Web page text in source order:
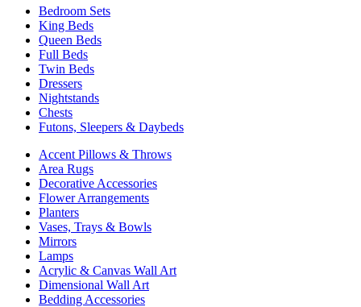
Bedroom Sets
King Beds
Queen Beds
Full Beds
Twin Beds
Dressers
Nightstands
Chests
Futons, Sleepers & Daybeds
Accent Pillows & Throws
Area Rugs
Decorative Accessories
Flower Arrangements
Planters
Vases, Trays & Bowls
Mirrors
Lamps
Acrylic & Canvas Wall Art
Dimensional Wall Art
Bedding Accessories